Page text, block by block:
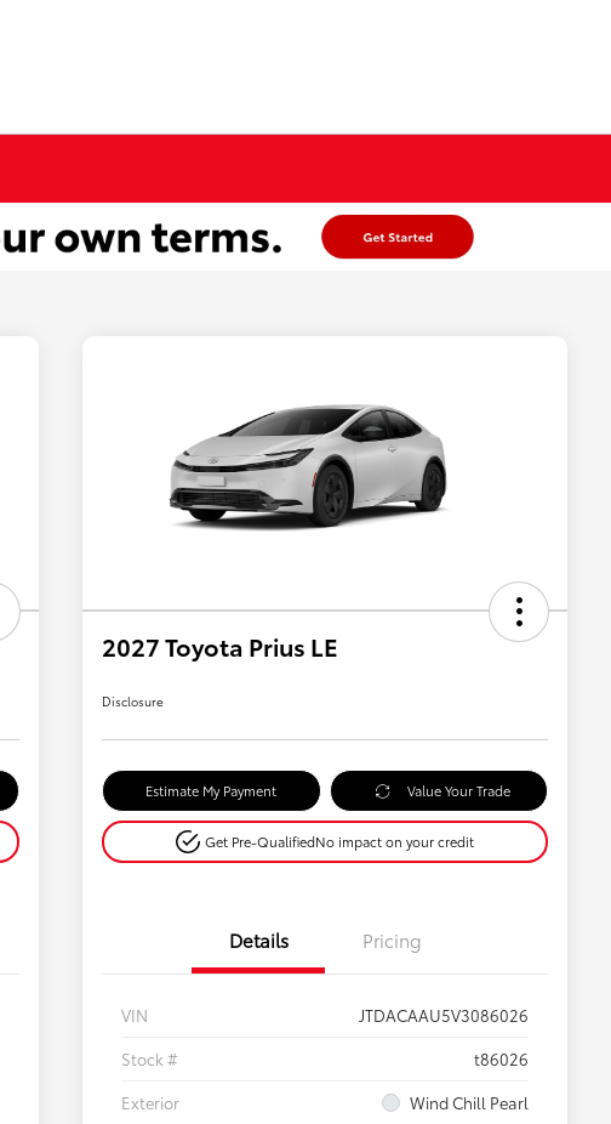
2027 Toyota Prius LE
Disclosure
Estimate My Payment Value Your Trade
Get Pre-QualifiedNo impact on your credit
Details Pricing
VIN
JTDACAAU5V3086026
Stock #
t86026
Exterior
Wind Chill Pearl